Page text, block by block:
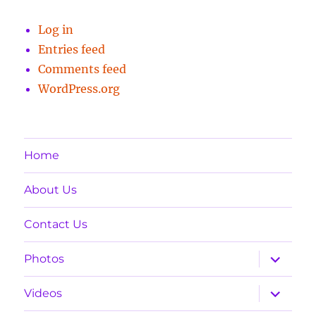
Log in
Entries feed
Comments feed
WordPress.org
Home
About Us
Contact Us
Photos
expand
child
menu
Videos
expand
child
menu